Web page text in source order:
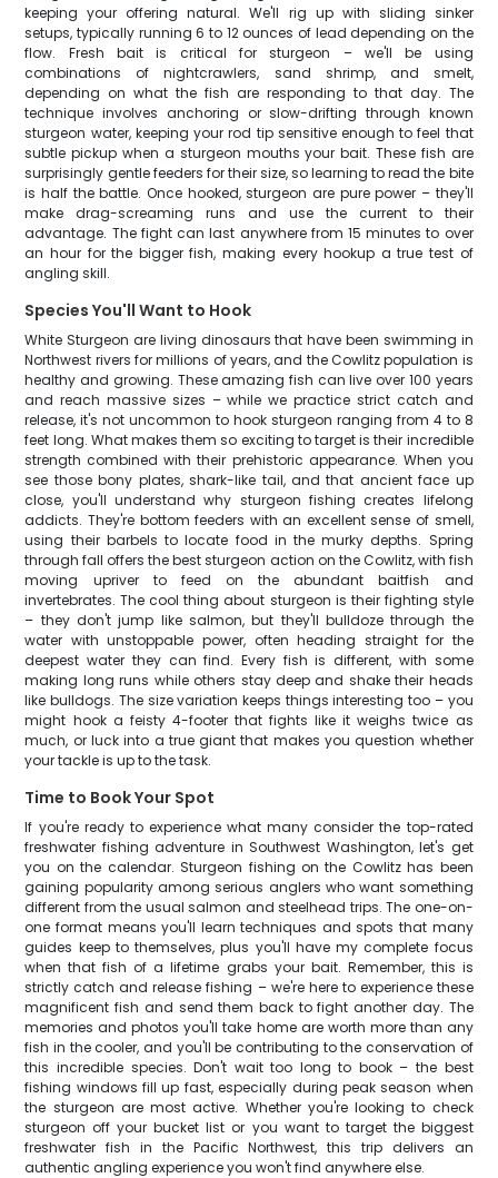
keeping your offering natural. We'll rig up with sliding sinker
setups, typically running 6 to 12 ounces of lead depending on the
flow. Fresh bait is critical for sturgeon – we'll be using
combinations of nightcrawlers, sand shrimp, and smelt,
depending on what the fish are responding to that day. The
technique involves anchoring or slow-drifting through known
sturgeon water, keeping your rod tip sensitive enough to feel that
subtle pickup when a sturgeon mouths your bait. These fish are
surprisingly gentle feeders for their size, so learning to read the bite
is half the battle. Once hooked, sturgeon are pure power – they'll
make drag-screaming runs and use the current to their
advantage. The fight can last anywhere from 15 minutes to over
an hour for the bigger fish, making every hookup a true test of
angling skill.
Species You'll Want to Hook
White Sturgeon are living dinosaurs that have been swimming in
Northwest rivers for millions of years, and the Cowlitz population is
healthy and growing. These amazing fish can live over 100 years
and reach massive sizes – while we practice strict catch and
release, it's not uncommon to hook sturgeon ranging from 4 to 8
feet long. What makes them so exciting to target is their incredible
strength combined with their prehistoric appearance. When you
see those bony plates, shark-like tail, and that ancient face up
close, you'll understand why sturgeon fishing creates lifelong
addicts. They're bottom feeders with an excellent sense of smell,
using their barbels to locate food in the murky depths. Spring
through fall offers the best sturgeon action on the Cowlitz, with fish
moving upriver to feed on the abundant baitfish and
invertebrates. The cool thing about sturgeon is their fighting style
– they don't jump like salmon, but they'll bulldoze through the
water with unstoppable power, often heading straight for the
deepest water they can find. Every fish is different, with some
making long runs while others stay deep and shake their heads
like bulldogs. The size variation keeps things interesting too – you
might hook a feisty 4-footer that fights like it weighs twice as
much, or luck into a true giant that makes you question whether
your tackle is up to the task.
Time to Book Your Spot
If you're ready to experience what many consider the top-rated
freshwater fishing adventure in Southwest Washington, let's get
you on the calendar. Sturgeon fishing on the Cowlitz has been
gaining popularity among serious anglers who want something
different from the usual salmon and steelhead trips. The one-on-
one format means you'll learn techniques and spots that many
guides keep to themselves, plus you'll have my complete focus
when that fish of a lifetime grabs your bait. Remember, this is
strictly catch and release fishing – we're here to experience these
magnificent fish and send them back to fight another day. The
memories and photos you'll take home are worth more than any
fish in the cooler, and you'll be contributing to the conservation of
this incredible species. Don't wait too long to book – the best
fishing windows fill up fast, especially during peak season when
the sturgeon are most active. Whether you're looking to check
sturgeon off your bucket list or you want to target the biggest
freshwater fish in the Pacific Northwest, this trip delivers an
authentic angling experience you won't find anywhere else.